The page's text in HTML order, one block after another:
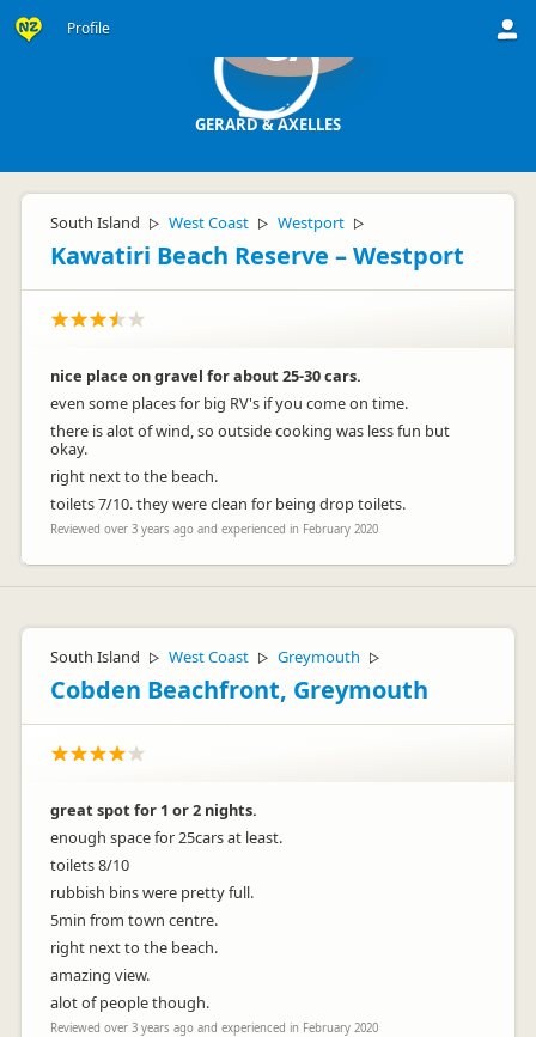
Profile GA
GERARD & AXELLES
South Island ▷ West Coast ▷ Westport ▷
Kawatiri Beach Reserve – Westport
nice place on gravel for about 25-30 cars.
even some places for big RV's if you come on time.
there is alot of wind, so outside cooking was less fun but
okay.
right next to the beach.
toilets 7/10. they were clean for being drop toilets.
Reviewed over 3 years ago and experienced in February 2020
South Island ▷ West Coast ▷ Greymouth ▷
Cobden Beachfront, Greymouth
great spot for 1 or 2 nights.
enough space for 25cars at least.
toilets 8/10
rubbish bins were pretty full.
5min from town centre.
right next to the beach.
amazing view.
alot of people though.
Reviewed over 3 years ago and experienced in February 2020